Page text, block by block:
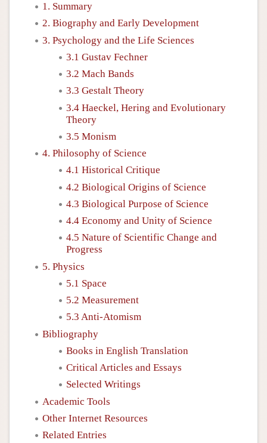
1. Summary
2. Biography and Early Development
3. Psychology and the Life Sciences
3.1 Gustav Fechner
3.2 Mach Bands
3.3 Gestalt Theory
3.4 Haeckel, Hering and Evolutionary
Theory
3.5 Monism
4. Philosophy of Science
4.1 Historical Critique
4.2 Biological Origins of Science
4.3 Biological Purpose of Science
4.4 Economy and Unity of Science
4.5 Nature of Scientific Change and
Progress
5. Physics
5.1 Space
5.2 Measurement
5.3 Anti-Atomism
Bibliography
Books in English Translation
Critical Articles and Essays
Selected Writings
Academic Tools
Other Internet Resources
Related Entries